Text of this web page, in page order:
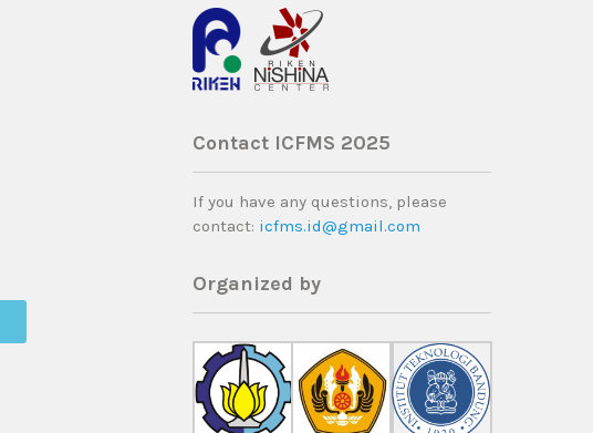
Contact ICFMS 2025
If you have any questions, please
contact: icfms.id@gmail.com
Organized by